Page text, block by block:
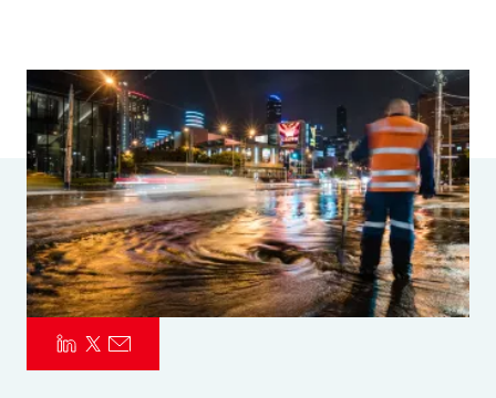
Parametrics
Risk Management